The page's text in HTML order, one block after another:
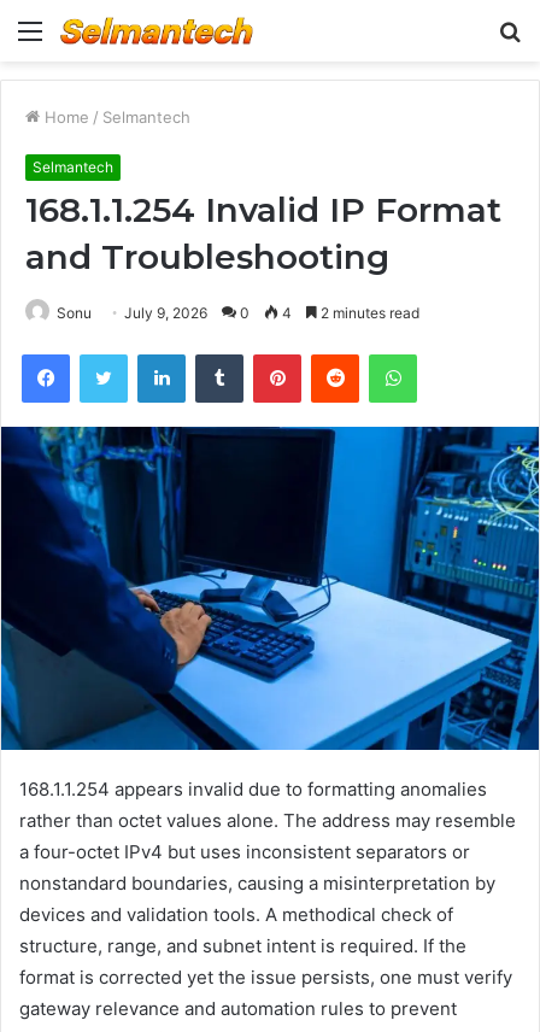
Menu
Home / Selmantech
Selmantech
168.1.1.254 Invalid IP Format
and Troubleshooting
Sonu July 9, 2026 0 4 2 minutes read
FacebookTwitter LinkedInTumblr PinterestReddit WhatsApp
168.1.1.254 appears invalid due to formatting anomalies
rather than octet values alone. The address may resemble
a four-octet IPv4 but uses inconsistent separators or
nonstandard boundaries, causing a misinterpretation by
devices and validation tools. A methodical check of
structure, range, and subnet intent is required. If the
format is corrected yet the issue persists, one must verify
gateway relevance and automation rules to prevent